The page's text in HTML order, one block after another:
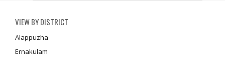
VIEW BY DISTRICT
Alappuzha
Ernakulam